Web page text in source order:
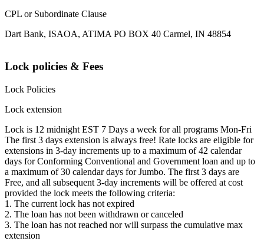
CPL or Subordinate Clause
Dart Bank, ISAOA, ATIMA PO BOX 40 Carmel, IN 48854
Lock policies & Fees
Lock Policies
Lock extension
Lock is 12 midnight EST 7 Days a week for all programs Mon-Fri
The first 3 days extension is always free! Rate locks are eligible for
extensions in 3-day increments up to a maximum of 42 calendar
days for Conforming Conventional and Government loan and up to
a maximum of 30 calendar days for Jumbo. The first 3 days are
Free, and all subsequent 3-day increments will be offered at cost
provided the lock meets the following criteria:
1. The current lock has not expired
2. The loan has not been withdrawn or canceled
3. The loan has not reached nor will surpass the cumulative max
extension